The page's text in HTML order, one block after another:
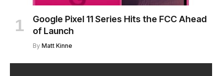
Google Pixel 11 Series Hits the FCC Ahead
of Launch
By Matt Kinne